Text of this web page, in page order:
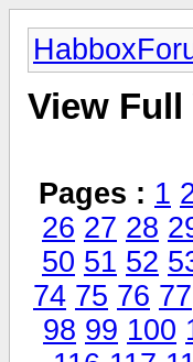
View Full
Pages : 1
26 27 28
50 51 52
74 75 76 77
98 99 100